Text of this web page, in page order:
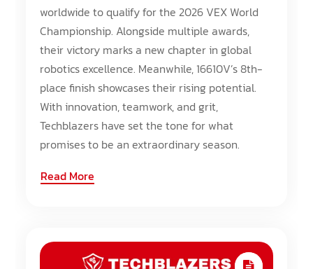
worldwide to qualify for the 2026 VEX World
Championship. Alongside multiple awards,
their victory marks a new chapter in global
robotics excellence. Meanwhile, 16610V’s 8th-
place finish showcases their rising potential.
With innovation, teamwork, and grit,
Techblazers have set the tone for what
promises to be an extraordinary season.
Read More